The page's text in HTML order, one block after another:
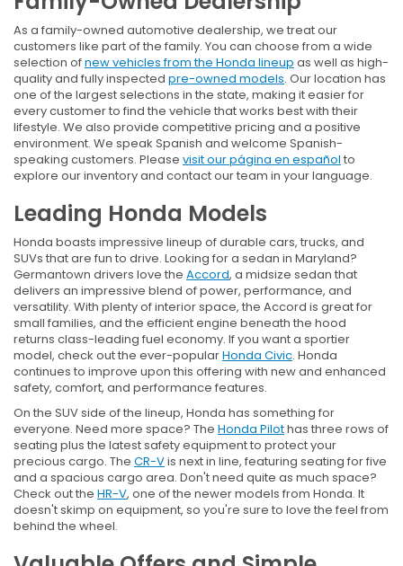
As a family-owned automotive dealership, we treat our
customers like part of the family. You can choose from a wide
selection ofnew vehicles from the Honda lineup as well as high-
quality and fully inspected pre-owned models. Our location has
one of the largest selections in the state, making it easier for
every customer to find the vehicle that works best with their
lifestyle. We also provide competitive pricing and a positive
environment. We speak Spanish and welcome Spanish-
speaking customers. Please visit our página en español to
explore our inventory and contact our team in your language.
Leading Honda Models
Honda boasts impressive lineup of durable cars, trucks, and
SUVs that are fun to drive. Looking for a sedan in Maryland?
Germantown drivers love the Accord, a midsize sedan that
delivers an impressive blend of power, performance, and
versatility. With plenty of interior space, the Accord is great for
small families, and the efficient engine beneath the hood
returns class-leading fuel economy. If you want a sportier
model, check out the ever-popularHonda Civic. Honda
continues to improve upon this offering with new and enhanced
safety, comfort, and performance features.
On the SUV side of the lineup, Honda has something for
everyone. Need more space? The Honda Pilothas three rows of
seating plus the latest safety equipment to protect your
precious cargo. The CR-Vis next in line, featuring seating for five
and a spacious cargo area. Don't need quite as much space?
Check out the HR-V, one of the newer models from Honda. It
doesn't skimp on equipment, so you're sure to love the feel from
behind the wheel.